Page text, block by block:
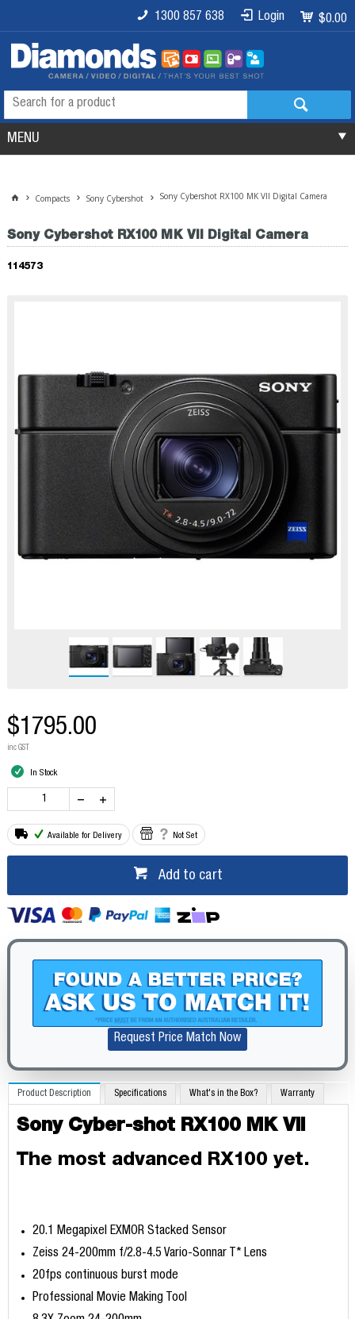
$0.00
Login
1300 857 638
MENU
Compacts Sony Cybershot Sony Cybershot RX100 MK VII Digital Camera
Sony Cybershot RX100 MK VII Digital Camera
114573
$1795.00
inc GST
In Stock
Available for Delivery Not Set
Add to cart
Request Price Match Now
Product Description Specifications What's in the Box? Warranty
Sony Cyber-shot RX100 MK VII
The most advanced RX100 yet.
20.1 Megapixel EXMOR Stacked Sensor
Zeiss 24-200mm f/2.8-4.5 Vario-Sonnar T* Lens
20fps continuous burst mode
Professional Movie Making Tool